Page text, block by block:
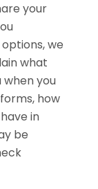
your
we
what
you
how
in
be